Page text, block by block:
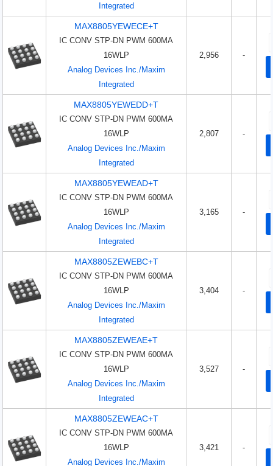
Integrated
MAX8805YEWECE+T
IC CONV STP-DN PWM 600MA
16WLP
Analog Devices Inc./Maxim
Integrated
2,956 -
MAX8805YEWEDD+T
IC CONV STP-DN PWM 600MA
16WLP
Analog Devices Inc./Maxim
Integrated
2,807 -
MAX8805YEWEAD+T
IC CONV STP-DN PWM 600MA
16WLP
Analog Devices Inc./Maxim
Integrated
3,165 -
MAX8805ZEWEBC+T
IC CONV STP-DN PWM 600MA
16WLP
Analog Devices Inc./Maxim
Integrated
3,404 -
MAX8805ZEWEAE+T
IC CONV STP-DN PWM 600MA
16WLP
Analog Devices Inc./Maxim
Integrated
3,527 -
MAX8805ZEWEAC+T
IC CONV STP-DN PWM 600MA
16WLP
Analog Devices Inc./Maxim
3,421 -